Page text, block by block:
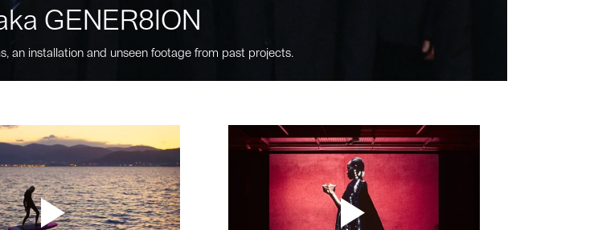
GENER8ION
an installation and unseen footage from past projects.